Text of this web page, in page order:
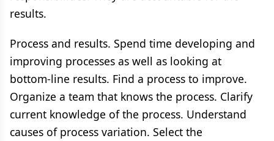
results.
Process and results. Spend time developing and
improving processes as well as looking at
bottom-line results. Find a process to improve.
Organize a team that knows the process. Clarify
current knowledge of the process. Understand
causes of process variation. Select the